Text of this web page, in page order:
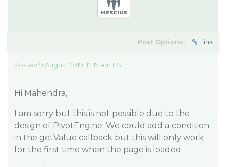
Post Options: Link
Posted 9 August 2019, 12:17 am EST
Hi Mahendra,
I am sorry but this is not possible due to the
design of PivotEngine. We could add a condition
in the getValue callback but this will only work
for the first time when the page is loaded.